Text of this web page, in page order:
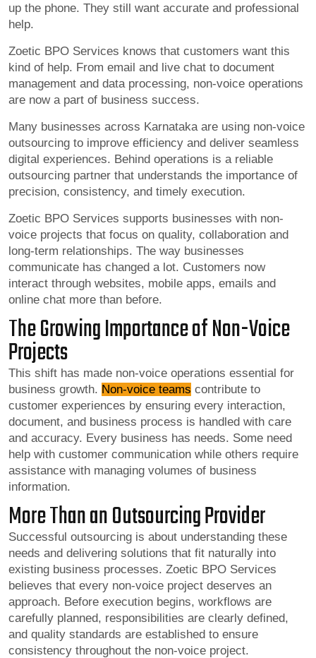
up the phone. They still want accurate and professional
help.
Zoetic BPO Services knows that customers want this
kind of help. From email and live chat to document
management and data processing, non-voice operations
are now a part of business success.
Many businesses across Karnataka are using non-voice
outsourcing to improve efficiency and deliver seamless
digital experiences. Behind operations is a reliable
outsourcing partner that understands the importance of
precision, consistency, and timely execution.
Zoetic BPO Services supports businesses with non-
voice projects that focus on quality, collaboration and
long-term relationships. The way businesses
communicate has changed a lot. Customers now
interact through websites, mobile apps, emails and
online chat more than before.
The Growing Importance of Non-Voice
Projects
This shift has made non-voice operations essential for
business growth. Non-voice teams contribute to
customer experiences by ensuring every interaction,
document, and business process is handled with care
and accuracy. Every business has needs. Some need
help with customer communication while others require
assistance with managing volumes of business
information.
More Than an Outsourcing Provider
Successful outsourcing is about understanding these
needs and delivering solutions that fit naturally into
existing business processes. Zoetic BPO Services
believes that every non-voice project deserves an
approach. Before execution begins, workflows are
carefully planned, responsibilities are clearly defined,
and quality standards are established to ensure
consistency throughout the non-voice project.